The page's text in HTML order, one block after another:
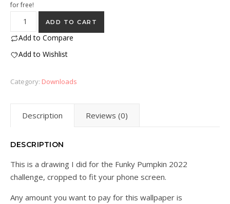
for free!
Pumpkin Phone Wallpaper quantity
ADD TO CART
Add to Compare
Add to Wishlist
Category: Downloads
Description Reviews (0)
DESCRIPTION
This is a drawing I did for the Funky Pumpkin 2022
challenge, cropped to fit your phone screen.
Any amount you want to pay for this wallpaper is